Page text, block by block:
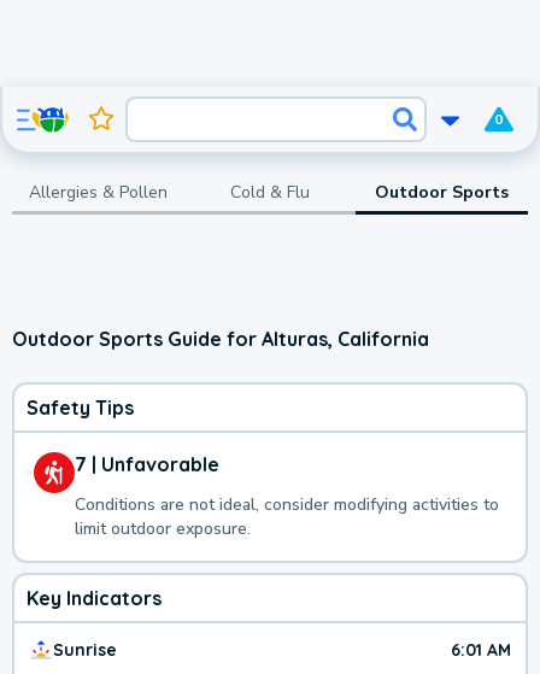
0
Allergies & Pollen Cold & Flu Outdoor Sports
Outdoor Sports Guide for Alturas, California
Safety Tips
7 | Unfavorable
Conditions are not ideal, consider modifying activities to
limit outdoor exposure.
Key Indicators
Sunrise 6:01 AM